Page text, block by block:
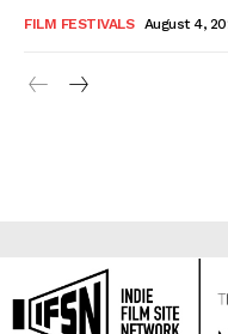
FILM FESTIVALS August 4,